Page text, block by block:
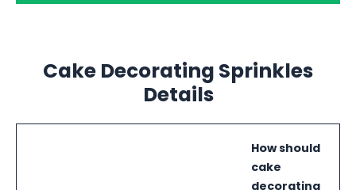
Cake Decorating Sprinkles
Details
How should
cake
decorating